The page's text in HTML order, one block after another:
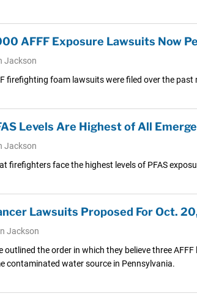
AFFF Exposure Lawsuits Now
Jackson
firefighting foam lawsuits were filed over the
Levels Are Highest of All
Jackson
firefighters face the highest levels of PFAS
Lawsuits Proposed For Oct.
Jackson
outlined the order in which they believe three
contaminated water source in Pennsylvania.